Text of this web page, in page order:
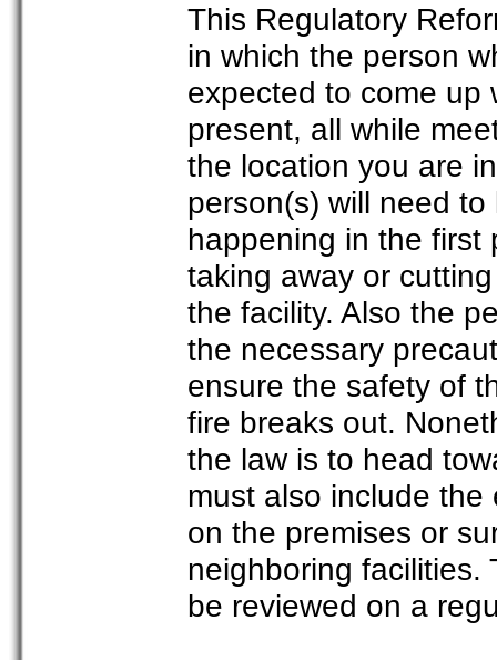
This Regulatory
in which the person
expected to come up
present, all while
the location you are
person(s) will need
happening in the first
taking away or
the facility. Also the
the necessary
ensure the safety of
fire breaks out.
the law is to head
must also include
on the premises or
neighboring facilities.
be reviewed on a